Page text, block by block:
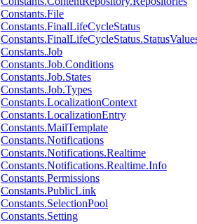
Constants.File
Constants.FinalLifeCycleStatus
Constants.Job
Constants.Job.Conditions
Constants.Job.States
Constants.Job.Types
Constants.LocalizationContext
Constants.LocalizationEntry
Constants.MailTemplate
Constants.Notifications
Constants.Notifications.Realtime
Constants.Notifications.Realtime.Info
Constants.Permissions
Constants.PublicLink
Constants.SelectionPool
Constants.Setting